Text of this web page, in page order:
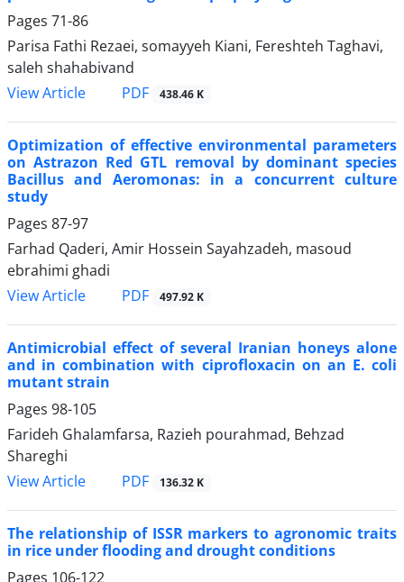
Pages 71-86
Parisa Fathi Rezaei, somayyeh Kiani, Fereshteh Taghavi,
saleh shahabivand
View Article
PDF 438.46 K
Optimization of effective environmental parameters
on Astrazon Red GTL removal by dominant species
Bacillus and Aeromonas: in a concurrent culture
study
Pages 87-97
Farhad Qaderi, Amir Hossein Sayahzadeh, masoud
ebrahimi ghadi
View Article
PDF 497.92 K
Antimicrobial effect of several Iranian honeys alone
and in combination with ciprofloxacin on an E. coli
mutant strain
Pages 98-105
Farideh Ghalamfarsa, Razieh pourahmad, Behzad
Shareghi
View Article
PDF 136.32 K
The relationship of ISSR markers to agronomic traits
in rice under flooding and drought conditions
Pages 106-122